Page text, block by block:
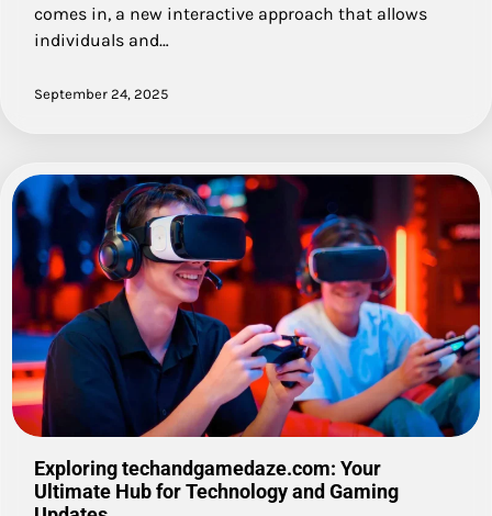
comes in, a new interactive approach that allows
individuals and…
September 24, 2025
Exploring techandgamedaze.com: Your
Ultimate Hub for Technology and Gaming